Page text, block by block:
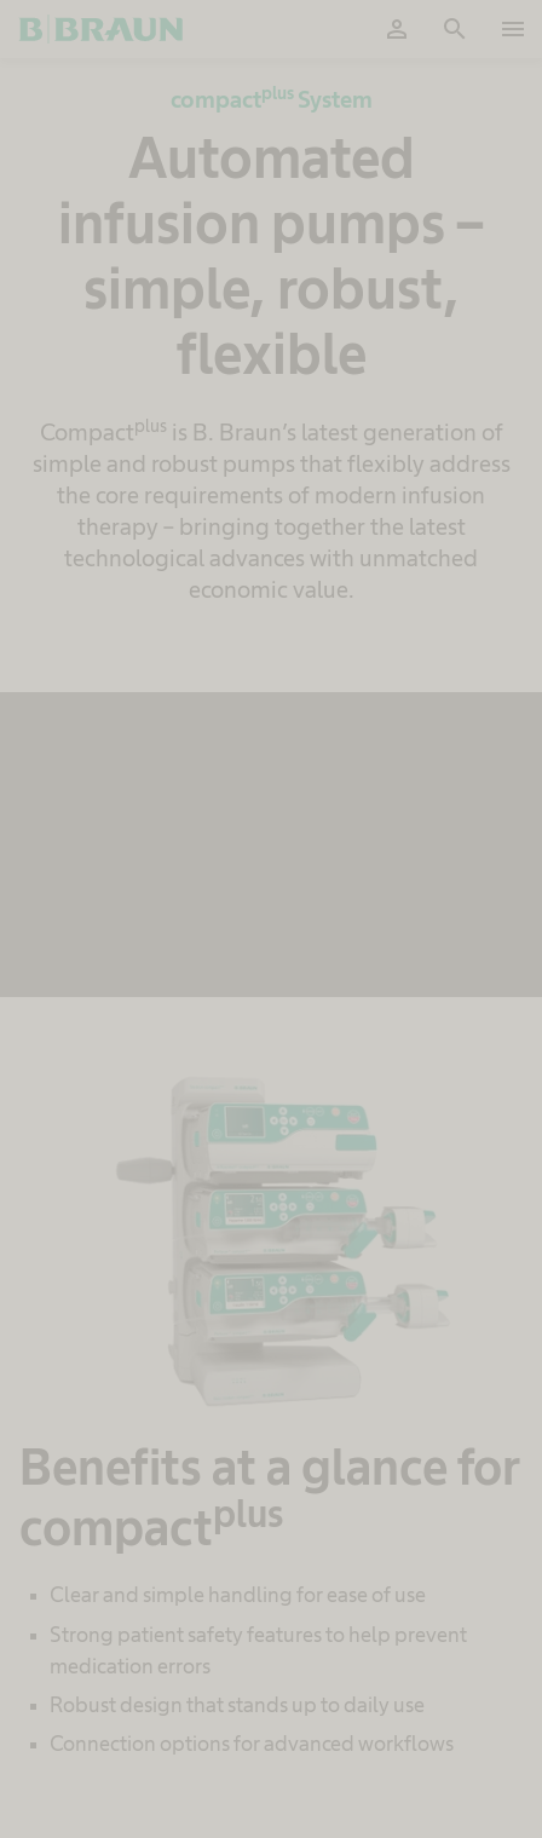
person search menu
compactplus System
Automated
infusion pumps –
simple, robust,
flexible
Compactplus is B. Braun’s latest generation of
simple and robust pumps that flexibly address
the core requirements of modern infusion
therapy – bringing together the latest
technological advances with unmatched
economic value.
Benefits at a glance for
compactplus
Clear and simple handling for ease of use
Strong patient safety features to help prevent
medication errors
Robust design that stands up to daily use
Connection options for advanced workflows